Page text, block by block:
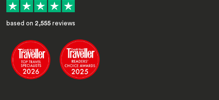
based on 2,555 reviews